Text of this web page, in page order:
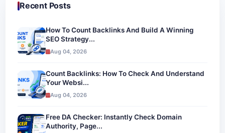
Recent Posts
How To Count Backlinks And Build A Winning
SEO Strategy...
Aug 04, 2026
Count Backlinks: How To Check And Understand
Your Websi...
Aug 04, 2026
Free DA Checker: Instantly Check Domain
Authority, Page...